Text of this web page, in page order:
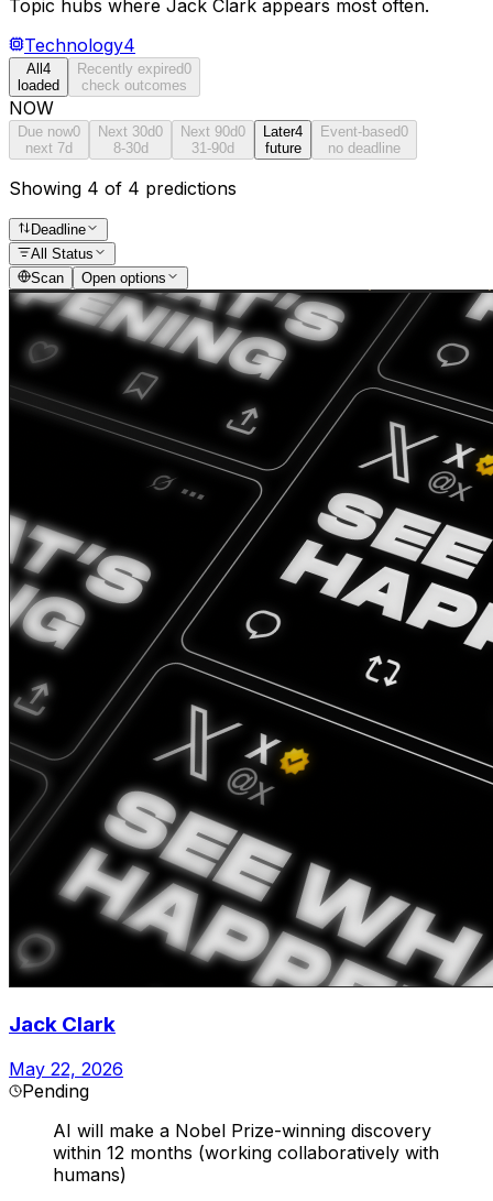
Topic hubs where Jack Clark appears most often.
Technology4
All4
loaded
Recently expired0
check outcomes
NOW
Due now0
next 7d
Next 30d0
8-30d
Next 90d0
31-90d
Later4
future
Event-based0
no deadline
Showing 4 of 4 predictions
Deadline
All Status
Scan
Open options
Jack Clark
May 22, 2026
Pending
AI will make a Nobel Prize-winning discovery
within 12 months (working collaboratively with
humans)